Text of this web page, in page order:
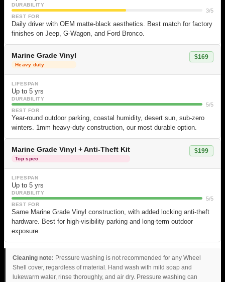
DURABILITY
3/5
BEST FOR
Daily driver with OEM matte-black aesthetics. Best match for factory
finishes on Jeep, G-Wagon, and Ford Bronco.
Marine Grade Vinyl
Heavy duty
$169
LIFESPAN
Up to 5 yrs
DURABILITY
5/5
BEST FOR
Year-round outdoor parking, coastal humidity, desert sun, sub-zero
winters. 1mm heavy-duty construction, our most durable option.
Marine Grade Vinyl + Anti-Theft Kit
Top spec
$199
LIFESPAN
Up to 5 yrs
DURABILITY
5/5
BEST FOR
Same Marine Grade Vinyl construction, with added locking anti-theft
hardware. Best for high-visibility parking and long-term outdoor
exposure.
Cleaning note: Pressure washing is not recommended for any Wheel
Shell cover, regardless of material. Hand wash with mild soap and
lukewarm water, rinse thoroughly, and air dry. Pressure washing can